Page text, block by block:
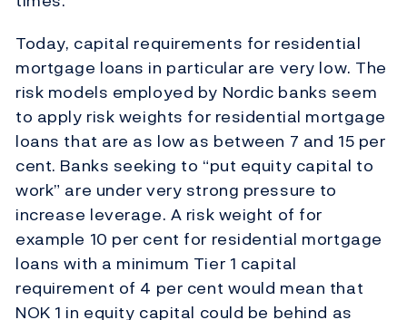
Today, capital requirements for residential
mortgage loans in particular are very low. The
risk models employed by Nordic banks seem
to apply risk weights for residential mortgage
loans that are as low as between 7 and 15 per
cent. Banks seeking to “put equity capital to
work” are under very strong pressure to
increase leverage. A risk weight of for
example 10 per cent for residential mortgage
loans with a minimum Tier 1 capital
requirement of 4 per cent would mean that
NOK 1 in equity capital could be behind as